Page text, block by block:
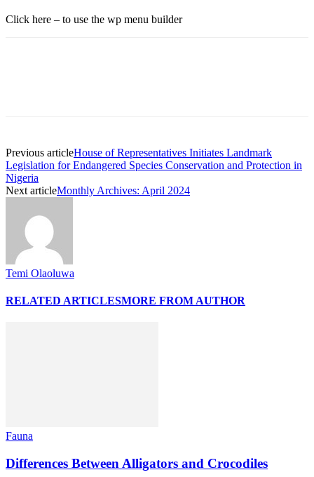
Click here – to use the wp menu builder
Previous articleHouse of Representatives Initiates Landmark
Legislation for Endangered Species Conservation and Protection in
Nigeria
Next articleMonthly Archives: April 2024
Temi Olaoluwa
RELATED ARTICLESMORE FROM AUTHOR
Fauna
Differences Between Alligators and Crocodiles